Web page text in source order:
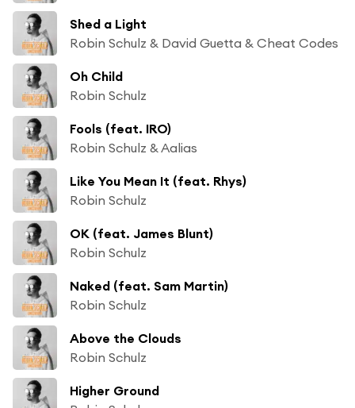
Shed a Light
Robin Schulz & David Guetta & Cheat Codes
Oh Child
Robin Schulz
Fools (feat. IRO)
Robin Schulz & Aalias
Like You Mean It (feat. Rhys)
Robin Schulz
OK (feat. James Blunt)
Robin Schulz
Naked (feat. Sam Martin)
Robin Schulz
Above the Clouds
Robin Schulz
Higher Ground